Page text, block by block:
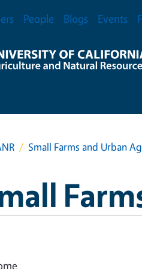
Menu
People Blogs Events
Small Farms and Urban